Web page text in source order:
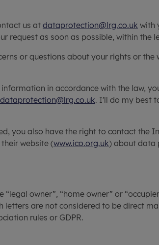
us atdataprotection@lrg.co.uk with
request as soon as possible, within the
or questions about your rights or
in accordance with the law,
dataprotection@lrg.co.uk. I'll do my best
you also have the right to contact the
website (www.ico.org.uk) about data
owner”, “home owner” or
letters are not considered to be direct
rules or GDPR.